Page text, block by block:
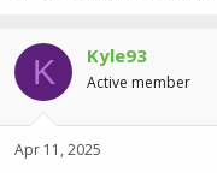
K Kyle93
Active member
Apr 11, 2025